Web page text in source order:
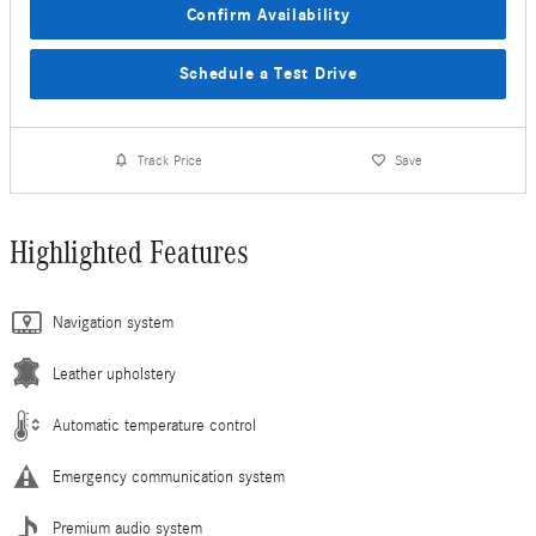
Confirm Availability
Schedule a Test Drive
Track Price Save
Highlighted Features
Navigation system
Leather upholstery
Automatic temperature control
Emergency communication system
Premium audio system